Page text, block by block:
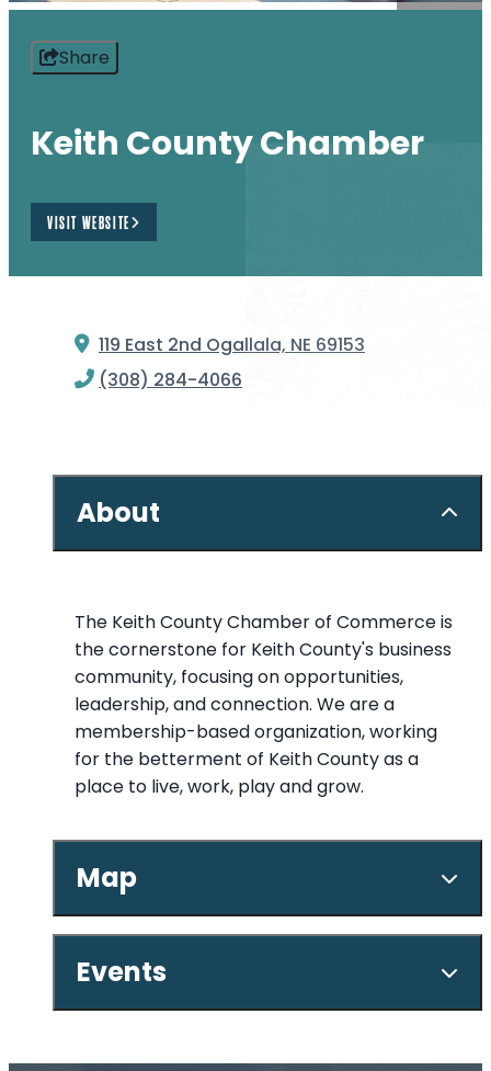
Share
Keith County Chamber
VISIT WEBSITE
119 East 2nd Ogallala, NE 69153
(308) 284-4066
About
The Keith County Chamber of Commerce is
the cornerstone for Keith County's business
community, focusing on opportunities,
leadership, and connection. We are a
membership-based organization, working
for the betterment of Keith County as a
place to live, work, play and grow.
Map
Events